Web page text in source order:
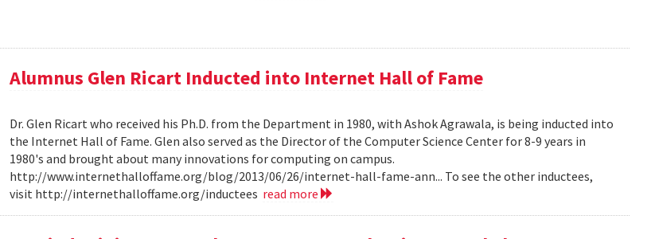
Alumnus Glen Ricart Inducted into Internet Hall of Fame
Dr. Glen Ricart who received his Ph.D. from the Department in 1980, with Ashok Agrawala, is being inducted into
the Internet Hall of Fame. Glen also served as the Director of the Computer Science Center for 8-9 years in
1980's and brought about many innovations for computing on campus.
http://www.internethalloffame.org/blog/2013/06/26/internet-hall-fame-ann... To see the other inductees,
visit http://internethalloffame.org/inductees read more